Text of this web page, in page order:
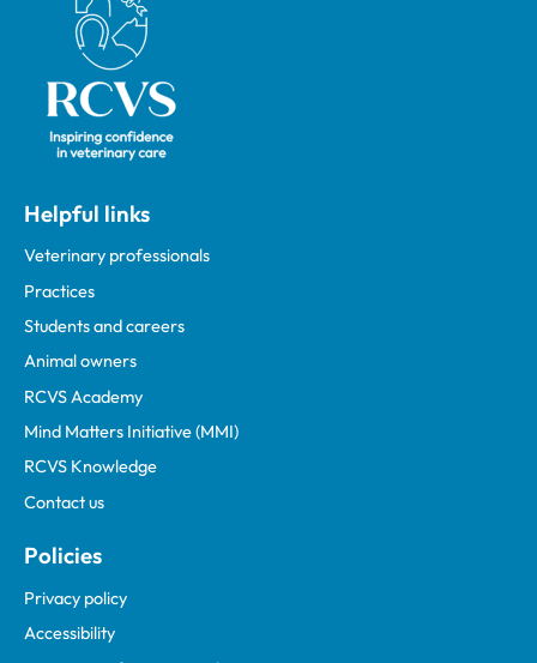
Helpful links
Veterinary professionals
Practices
Students and careers
Animal owners
RCVS Academy
Mind Matters Initiative (MMI)
RCVS Knowledge
Contact us
Policies
Privacy policy
Accessibility